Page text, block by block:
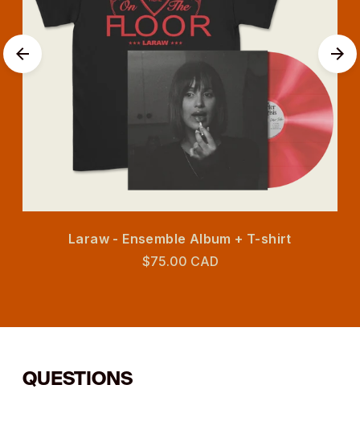
Laraw - Ensemble Album + T-shirt
$75.00 CAD
QUESTIONS